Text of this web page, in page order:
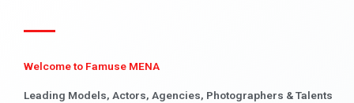
Welcome to Famuse MENA
Leading Models, Actors, Agencies, Photographers & Talents